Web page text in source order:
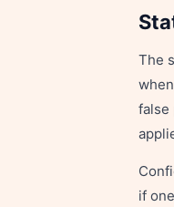
The
false
if